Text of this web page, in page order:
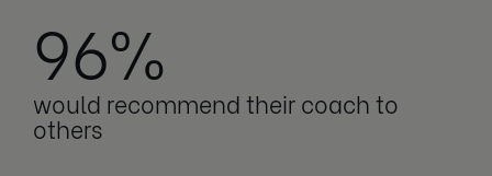
96%
would recommend their coach to
others